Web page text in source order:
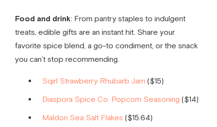
Food and drink: From pantry staples to indulgent
treats, edible gifts are an instant hit. Share your
favorite spice blend, a go-to condiment, or the snack
you can’t stop recommending.
Sqirl Strawberry Rhubarb Jam ($15)
Diaspora Spice Co. Popcorn Seasoning ($14)
Maldon Sea Salt Flakes ($15.64)